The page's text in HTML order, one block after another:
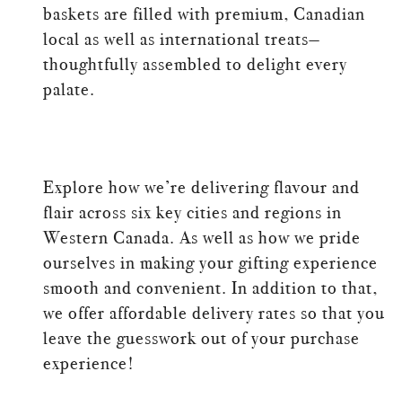
baskets are filled with premium, Canadian
local as well as international treats—
thoughtfully assembled to delight every
palate.
Explore how we’re delivering flavour and
flair across six key cities and regions in
Western Canada. As well as how we pride
ourselves in making your gifting experience
smooth and convenient. In addition to that,
we offer affordable delivery rates so that you
leave the guesswork out of your purchase
experience!